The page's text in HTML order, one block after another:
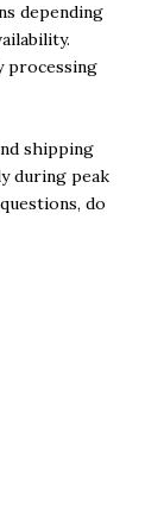
depending
processing
shipping
during peak
do